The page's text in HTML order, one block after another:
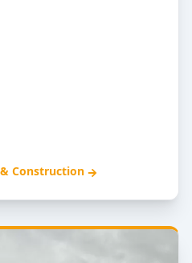
Construction